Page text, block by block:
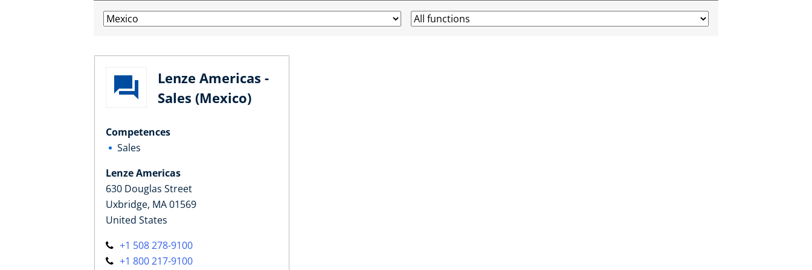
Lenze Americas -
Sales (Mexico)
Competences
Sales
Lenze Americas
630 Douglas Street
Uxbridge, MA 01569
United States
+1 508 278-9100
+1 800 217-9100